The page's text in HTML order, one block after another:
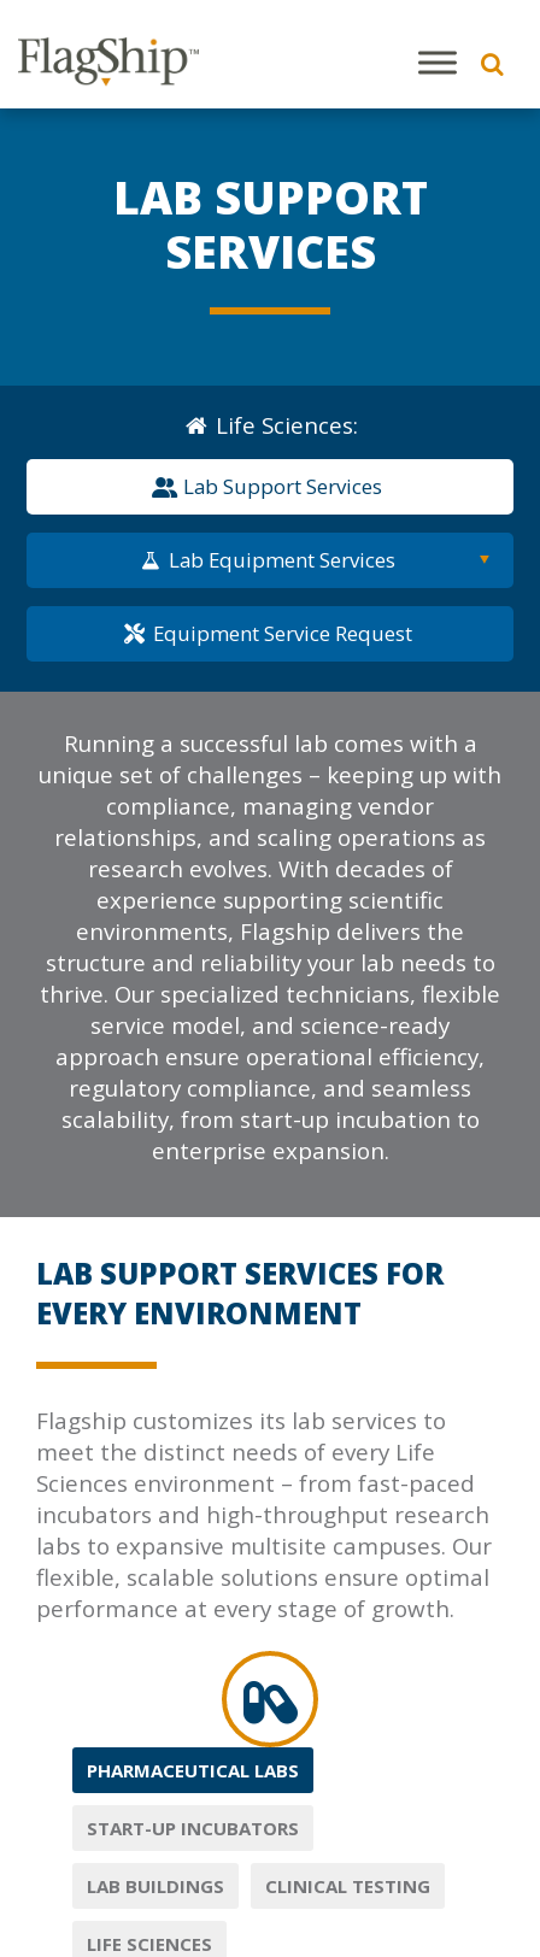
LAB SUPPORT
SERVICES
Life Sciences:
Lab Support Services
Lab Equipment Services
Equipment Service Request
Running a successful lab comes with a
unique set of challenges – keeping up with
compliance, managing vendor
relationships, and scaling operations as
research evolves. With decades of
experience supporting scientific
environments, Flagship delivers the
structure and reliability your lab needs to
thrive. Our specialized technicians, flexible
service model, and science-ready
approach ensure operational efficiency,
regulatory compliance, and seamless
scalability, from start-up incubation to
enterprise expansion.
LAB SUPPORT SERVICES FOR
EVERY ENVIRONMENT
Flagship customizes its lab services to
meet the distinct needs of every Life
Sciences environment – from fast-paced
incubators and high-throughput research
labs to expansive multisite campuses. Our
flexible, scalable solutions ensure optimal
performance at every stage of growth.
PHARMACEUTICAL LABS
START-UP INCUBATORS
LAB BUILDINGS CLINICAL TESTING
LIFE SCIENCES